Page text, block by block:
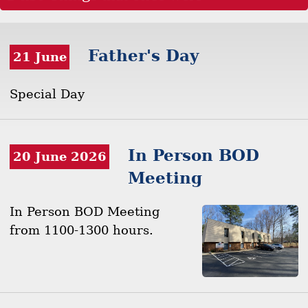
21 June Father's Day
Special Day
20 June 2026
In Person BOD
Meeting
In Person BOD Meeting
from 1100-1300 hours.